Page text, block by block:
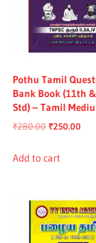
Pothu Tamil
Bank Book (11th
Std) – Tamil
₹280.00 Original
was:
₹250.00
Add to cart